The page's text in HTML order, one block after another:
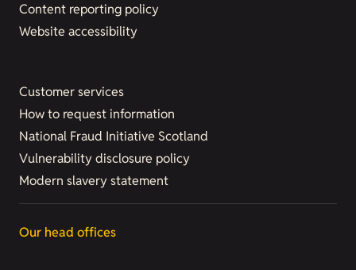
Content reporting policy
Website accessibility
Customer services
How to request information
National Fraud Initiative Scotland
Vulnerability disclosure policy
Modern slavery statement
Our head offices